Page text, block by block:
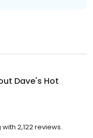
Dave's Hot
2,122 reviews.